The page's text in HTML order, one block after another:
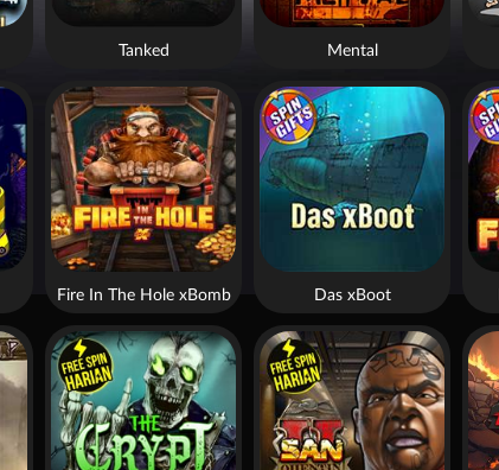
Mental
Tanked
Fire In The Hole xBomb Das xBoot